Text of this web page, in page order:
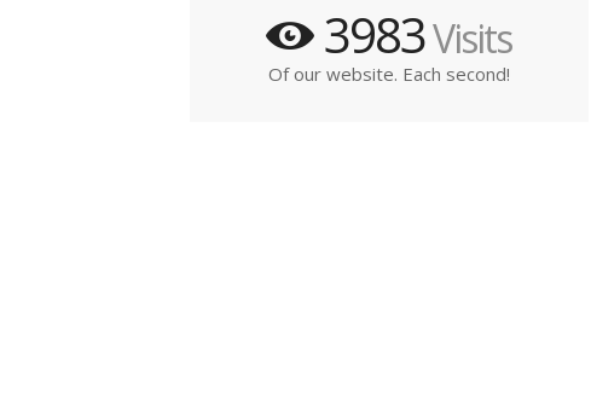
3983Visits
Of our website. Each second!